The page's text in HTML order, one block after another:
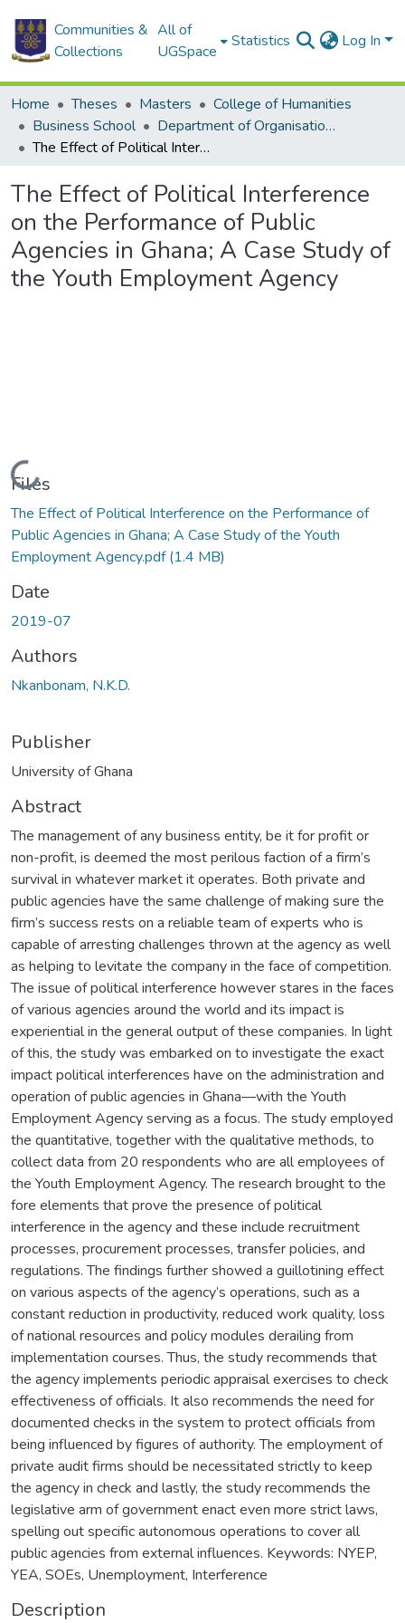
Communities &
Collections
All of
UGSpace
Statistics Log In
Home Theses Masters
College of Humanities
Business School
Department of Organisation and Human Resource Management (OHRM)
The Effect of Political Interference on the Performance of Public Agencies in Ghana; A Case Study of the Youth Employment Agency
The Effect of Political Interference
on the Performance of Public
Agencies in Ghana; A Case Study of
the Youth Employment Agency
Loading...
Files
The Effect of Political Interference on the Performance of
Public Agencies in Ghana; A Case Study of the Youth
Employment Agency.pdf(1.4 MB)
Date
2019-07
Authors
Nkanbonam, N.K.D.
Publisher
University of Ghana
Abstract
The management of any business entity, be it for profit or
non-profit, is deemed the most perilous faction of a firm’s
survival in whatever market it operates. Both private and
public agencies have the same challenge of making sure the
firm’s success rests on a reliable team of experts who is
capable of arresting challenges thrown at the agency as well
as helping to levitate the company in the face of competition.
The issue of political interference however stares in the faces
of various agencies around the world and its impact is
experiential in the general output of these companies. In light
of this, the study was embarked on to investigate the exact
impact political interferences have on the administration and
operation of public agencies in Ghana—with the Youth
Employment Agency serving as a focus. The study employed
the quantitative, together with the qualitative methods, to
collect data from 20 respondents who are all employees of
the Youth Employment Agency. The research brought to the
fore elements that prove the presence of political
interference in the agency and these include recruitment
processes, procurement processes, transfer policies, and
regulations. The findings further showed a guillotining effect
on various aspects of the agency’s operations, such as a
constant reduction in productivity, reduced work quality, loss
of national resources and policy modules derailing from
implementation courses. Thus, the study recommends that
the agency implements periodic appraisal exercises to check
effectiveness of officials. It also recommends the need for
documented checks in the system to protect officials from
being influenced by figures of authority. The employment of
private audit firms should be necessitated strictly to keep
the agency in check and lastly, the study recommends the
legislative arm of government enact even more strict laws,
spelling out specific autonomous operations to cover all
public agencies from external influences. Keywords: NYEP,
YEA, SOEs, Unemployment, Interference
Description